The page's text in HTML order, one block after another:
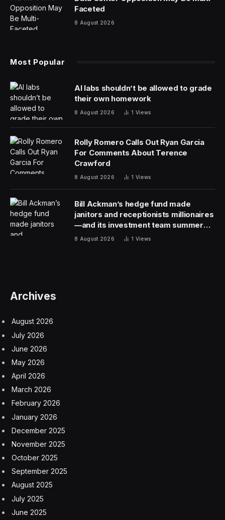
it’s mostly been achieved via the company’s cool
Logitech G sub-brand.
looks as if it could set the gaming world on fire. The
keyboard with professional-grade performance that’s
fully programmable so the users can perform at the
highest level of gaming tournaments.
The 60% keyboard is about as small a layout as you
can get and still be able to do most of the useful things
you’d want a keyboard to do. Brent Barry is head of
explains the brand’s thinking behind this new flagship
keyboard.
“In designing the PRO X 60 keyboard, our objective
size, but ensuring users don’t compromise on
smaller form factor.”
To achieve this versatility, Logitech developed
KEYCONTROL, a tool that’s easy to use and can be
accessed using Logitech’s GHUB software.
KEYCONTROL massively expands the compact
keyboard’s functionality, giving it features way beyond
even those of a standard full-sized keyboard.
KEYCONTROL lets users assign up to 15 functions to
each key, boosting the customization options of the
PRO X 60 and enabling users to tailor the keyboard for
any scenario.
completely customize how their whole keyboard